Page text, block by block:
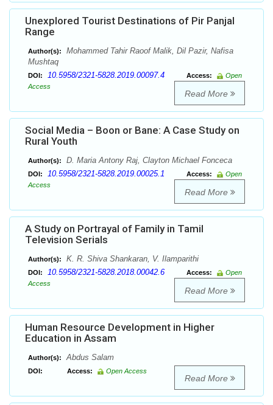
Unexplored Tourist Destinations of Pir Panjal
Range
Author(s):
Mohammed Tahir Raoof Malik, Dil Pazir, Nafisa
Mushtaq
DOI: 10.5958/2321-5828.2019.00097.4 Access:
Open
Access
Read More
Social Media – Boon or Bane: A Case Study on
Rural Youth
Author(s): D. Maria Antony Raj, Clayton Michael Fonceca
DOI: 10.5958/2321-5828.2019.00025.1 Access:
Open
Access
Read More
A Study on Portrayal of Family in Tamil
Television Serials
Author(s): K. R. Shiva Shankaran, V. Ilamparithi
DOI: 10.5958/2321-5828.2018.00042.6 Access:
Open
Access
Read More
Human Resource Development in Higher
Education in Assam
Author(s): Abdus Salam
DOI: Access: Open Access
Read More